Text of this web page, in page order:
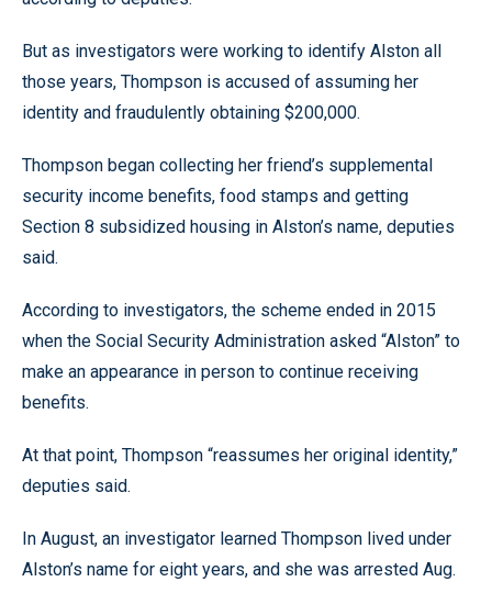
But as investigators were working to identify Alston all
those years, Thompson is accused of assuming her
identity and fraudulently obtaining $200,000.
Thompson began collecting her friend’s supplemental
security income benefits, food stamps and getting
Section 8 subsidized housing in Alston’s name, deputies
said.
According to investigators, the scheme ended in 2015
when the Social Security Administration asked “Alston” to
make an appearance in person to continue receiving
benefits.
At that point, Thompson “reassumes her original identity,”
deputies said.
In August, an investigator learned Thompson lived under
Alston’s name for eight years, and she was arrested Aug.